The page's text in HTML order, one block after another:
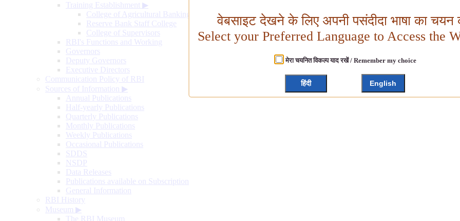
Training Establishment ▶
College of Agricultural Banking
Reserve Bank Staff College
College of Supervisors
RBI's Functions and Working
Governors
Deputy Governors
Executive Directors
Communication Policy of RBI
Sources of Information ▶
Annual Publications
Half-yearly Publications
Quarterly Publications
Monthly Publications
Weekly Publications
Occasional Publications
SDDS
NSDP
Data Releases
Publications available on Subscription
General Information
RBI History
Museum ▶
The RBI Museum
वेबसाइट देखने के लिए अपनी पसंदीदा भाषा का चयन
Select your Preferred Language to Access the
मेरा चयनित विकल्प याद रखें / Remember my choice
हिंदी English